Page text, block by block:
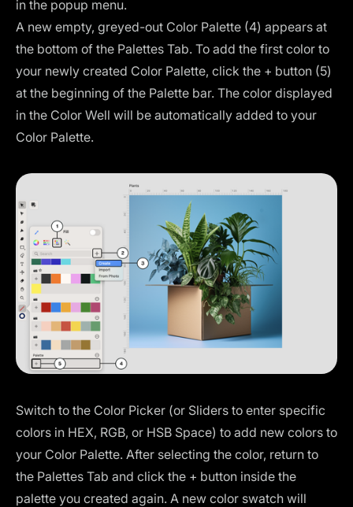
in the popup menu.
A new empty, greyed-out Color Palette (4) appears at
the bottom of the Palettes Tab. To add the first color to
your newly created Color Palette, click the + button (5)
at the beginning of the Palette bar. The color displayed
in the Color Well will be automatically added to your
Color Palette.
Switch to the Color Picker (or Sliders to enter specific
colors in HEX, RGB, or HSB Space) to add new colors to
your Color Palette. After selecting the color, return to
the Palettes Tab and click the + button inside the
palette you created again. A new color swatch will